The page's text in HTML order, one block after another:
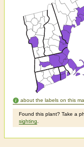
about the labels on this
Found this plant? Take a
sighting